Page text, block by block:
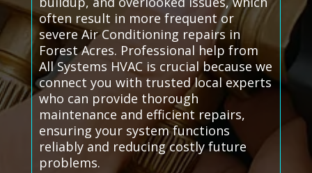
often result in more frequent or
severe Air Conditioning repairs in
Forest Acres. Professional help from
All Systems HVAC is crucial because we
connect you with trusted local experts
who can provide thorough
maintenance and efficient repairs,
ensuring your system functions
reliably and reducing costly future
problems.